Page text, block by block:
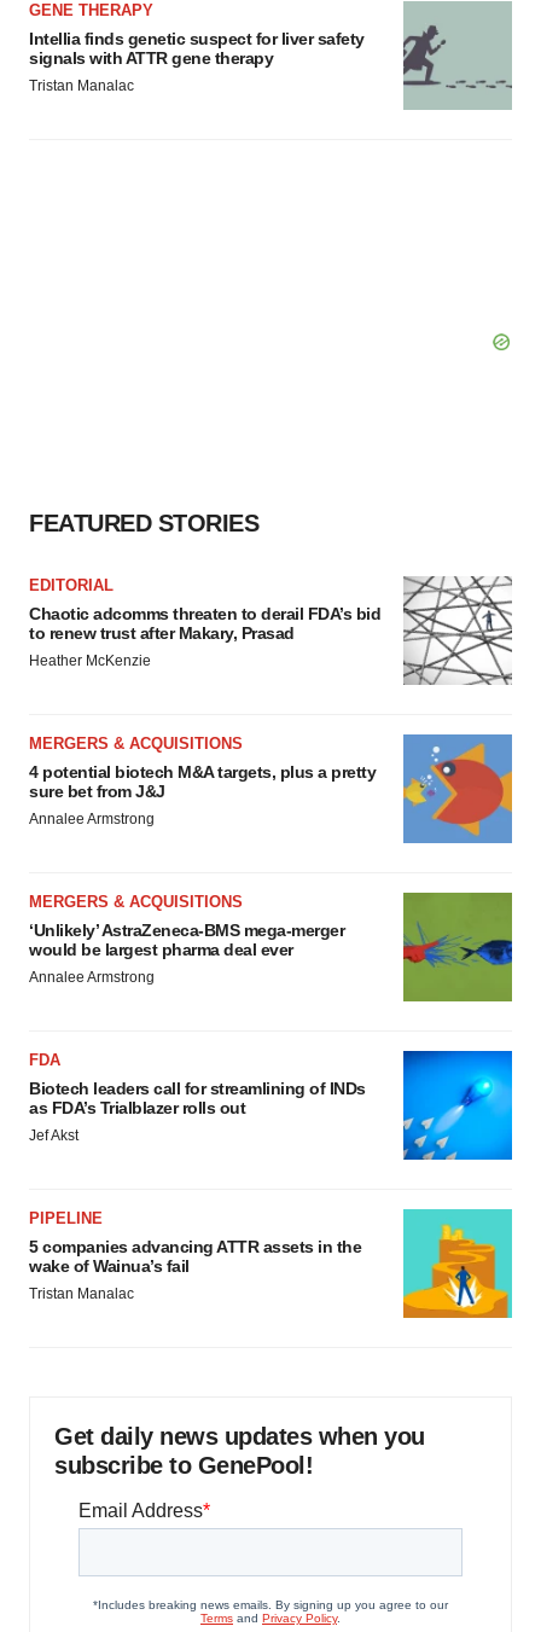
GENE THERAPY
Intellia finds genetic suspect for liver safety
signals with ATTR gene therapy
Tristan Manalac
FEATURED STORIES
EDITORIAL
Chaotic adcomms threaten to derail FDA’s bid
to renew trust after Makary, Prasad
Heather McKenzie
MERGERS & ACQUISITIONS
4 potential biotech M&A targets, plus a pretty
sure bet from J&J
Annalee Armstrong
MERGERS & ACQUISITIONS
‘Unlikely’ AstraZeneca-BMS mega-merger
would be largest pharma deal ever
Annalee Armstrong
FDA
Biotech leaders call for streamlining of INDs
as FDA’s Trialblazer rolls out
Jef Akst
PIPELINE
5 companies advancing ATTR assets in the
wake of Wainua’s fail
Tristan Manalac
Get daily news updates when you
subscribe to GenePool!